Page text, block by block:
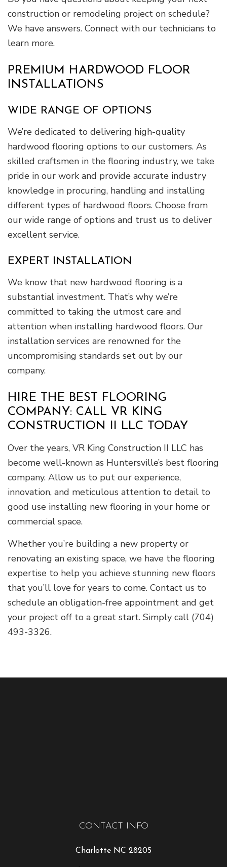
construction or remodeling project on schedule?
We have answers. Connect with our technicians to
learn more.
PREMIUM HARDWOOD FLOOR
INSTALLATIONS
WIDE RANGE OF OPTIONS
We’re dedicated to delivering high-quality
hardwood flooring options to our customers. As
skilled craftsmen in the flooring industry, we take
pride in our work and provide accurate industry
knowledge in procuring, handling and installing
different types of hardwood floors. Choose from
our wide range of options and trust us to deliver
excellent service.
EXPERT INSTALLATION
We know that new hardwood flooring is a
substantial investment. That’s why we’re
committed to taking the utmost care and
attention when installing hardwood floors. Our
installation services are renowned for the
uncompromising standards set out by our
company.
HIRE THE BEST FLOORING
COMPANY: CALL VR KING
CONSTRUCTION II LLC TODAY
Over the years, VR King Construction II LLC has
become well-known as Huntersville’s best flooring
company. Allow us to put our experience,
innovation, and meticulous attention to detail to
good use installing new flooring in your home or
commercial space.
Whether you’re building a new property or
renovating an existing space, we have the flooring
expertise to help you achieve stunning new floors
that you’ll love for years to come. Contact us to
schedule an obligation-free appointment and get
your project off to a great start. Simply call (704)
493-3326.
CONTACT INFO
Charlotte NC 28205